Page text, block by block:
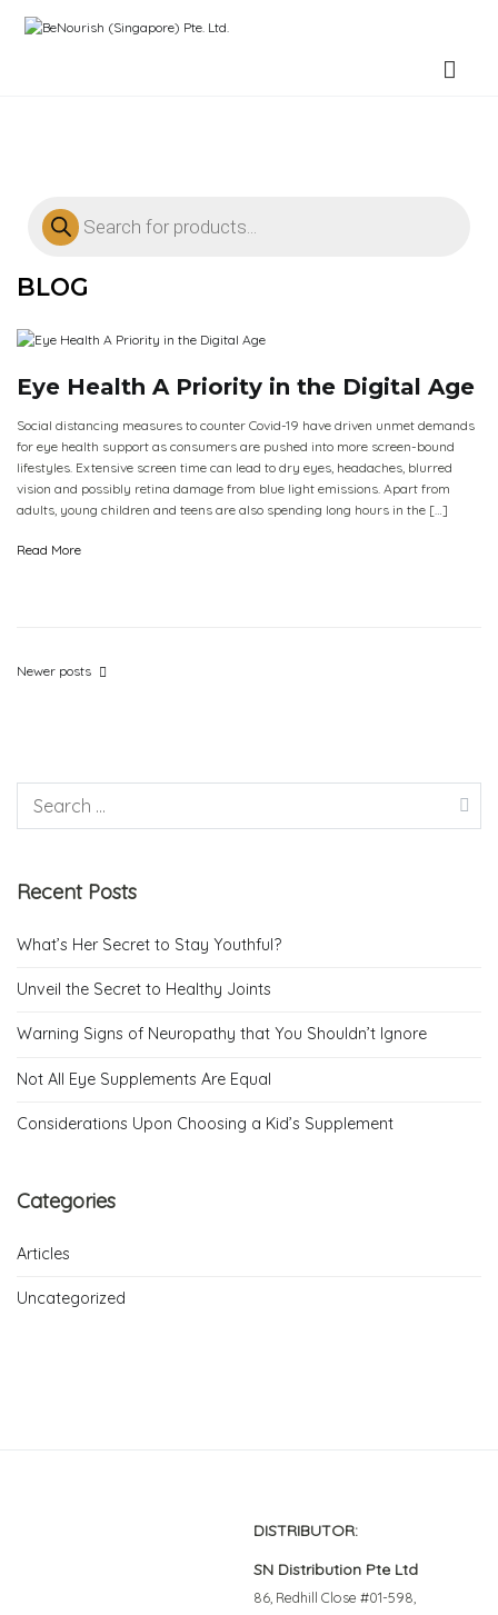
BLOG
Eye Health A Priority in the Digital Age
Social distancing measures to counter Covid-19 have driven unmet demands
for eye health support as consumers are pushed into more screen-bound
lifestyles. Extensive screen time can lead to dry eyes, headaches, blurred
vision and possibly retina damage from blue light emissions. Apart from
adults, young children and teens are also spending long hours in the […]
Read More
Newer posts
Recent Posts
What’s Her Secret to Stay Youthful?
Unveil the Secret to Healthy Joints
Warning Signs of Neuropathy that You Shouldn’t Ignore
Not All Eye Supplements Are Equal
Considerations Upon Choosing a Kid’s Supplement
Categories
Articles
Uncategorized
DISTRIBUTOR:
SN Distribution Pte Ltd
86, Redhill Close #01-598,